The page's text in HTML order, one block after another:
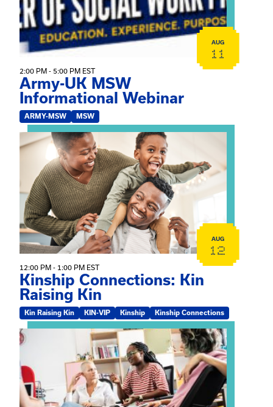
AUG
11
2:00 PM - 5:00 PM EST
Army-UK MSW
Informational Webinar
ARMY-MSW MSW
View event: Kinship Connections: Kin Raising Kin
AUG
12
12:00 PM - 1:00 PM EST
Kinship Connections: Kin
Raising Kin
Kin Raising Kin KIN-VIP Kinship Kinship Connections
View event: Practicum Info Session